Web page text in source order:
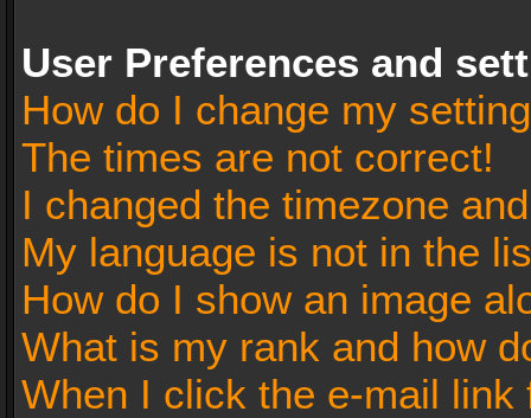
User Preferences and
How do I change my
The times are not correct!
I changed the timezone
My language is not in the
How do I show an image
What is my rank and how
When I click the e-mail